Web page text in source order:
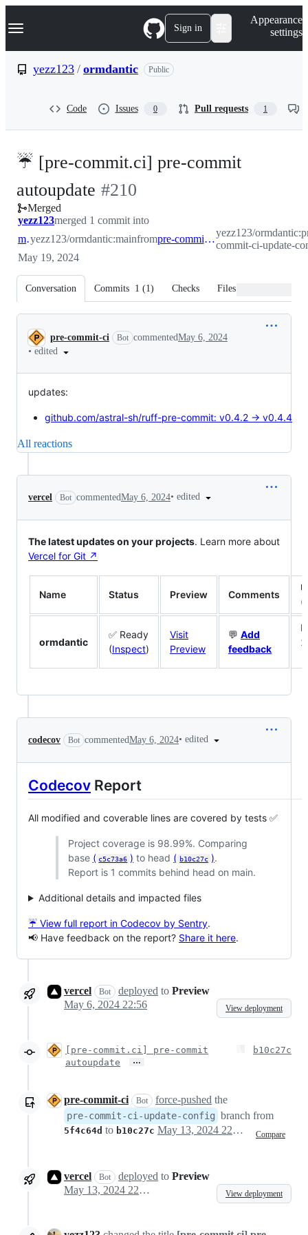
k
p
Navigation Menu Sign in
Appearance
settings
yezz123 / ormdantic Public
Code Issues 0 Pull requests 1
☔ [pre-commit.ci] pre-commit
autoupdate -
#210
#210
Merged
yezz123merged 1 commit into
main
yezz123/ormdantic:mainfrom pre-commit-ci-update-config
yezz123/
commit-ci-update-
May 19, 2024
Conversation Commits 1 (1) Checks Files changed
Conversation
pre-commit-ci Bot commentedMay 6, 2024
• edited
updates:
github.com/astral-sh/ruff-pre-commit: v0.4.2 → v0.4.4
All reactions
vercel Bot commentedMay 6, 2024• edited
The latest updates on your projects. Learn more about
Vercel for Git ↗︎
Name Status Preview Comments
ormdantic
✅ Ready
(Inspect)
Visit
Preview
💬 Add
feedback
codecov Bot commentedMay 6, 2024• edited
Codecov Report
All modified and coverable lines are covered by tests ✅
Project coverage is 98.99%. Comparing
base ( c5c73a6 ) to head ( b10c27c ).
Report is 1 commits behind head on main.
Additional details and impacted files
☔ View full report in Codecov by Sentry.
📢 Have feedback on the report? Share it here.
vercel Bot deployed to Preview
May 6, 2024 22:56
View deployment
[pre-commit.ci] pre-commit
autoupdate
…
b10c27c
pre-commit-ci Bot force-pushed the
pre-commit-ci-update-config branch from
5f4c64d to b10c27c Compare
May 13, 2024 22:46
vercel Bot deployed to Preview
May 13, 2024 22:47
View deployment